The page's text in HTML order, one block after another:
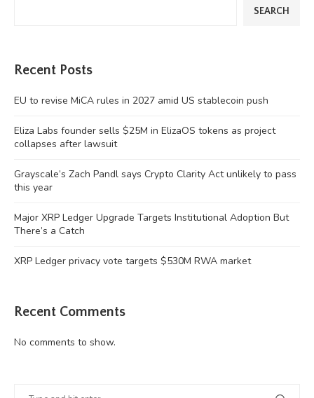
SEARCH
Recent Posts
EU to revise MiCA rules in 2027 amid US stablecoin push
Eliza Labs founder sells $25M in ElizaOS tokens as project
collapses after lawsuit
Grayscale’s Zach Pandl says Crypto Clarity Act unlikely to pass
this year
Major XRP Ledger Upgrade Targets Institutional Adoption But
There’s a Catch
XRP Ledger privacy vote targets $530M RWA market
Recent Comments
No comments to show.